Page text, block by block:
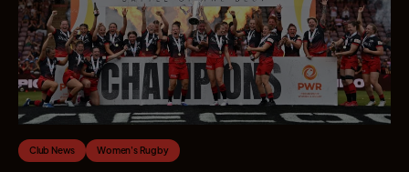
Club News Women's Rugby